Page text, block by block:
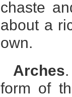
chaste
about a
own.
Arches
form of